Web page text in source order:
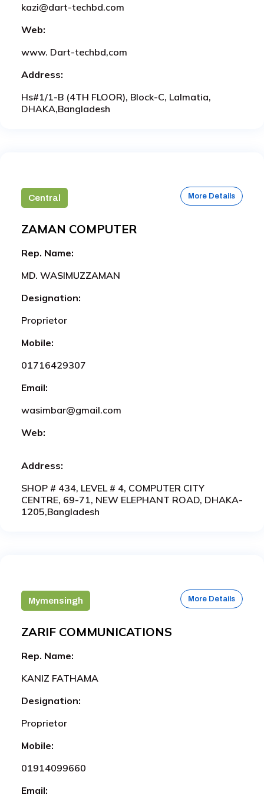
kazi@dart-techbd.com
Web:
www. Dart-techbd,com
Address:
Hs#1/1-B (4TH FLOOR), Block-C, Lalmatia,
DHAKA,Bangladesh
Central More Details
ZAMAN COMPUTER
Rep. Name:
MD. WASIMUZZAMAN
Designation:
Proprietor
Mobile:
01716429307
Email:
wasimbar@gmail.com
Web:
Address:
SHOP # 434, LEVEL # 4, COMPUTER CITY
CENTRE, 69-71, NEW ELEPHANT ROAD, DHAKA-
1205,Bangladesh
Mymensingh More Details
ZARIF COMMUNICATIONS
Rep. Name:
KANIZ FATHAMA
Designation:
Proprietor
Mobile:
01914099660
Email: